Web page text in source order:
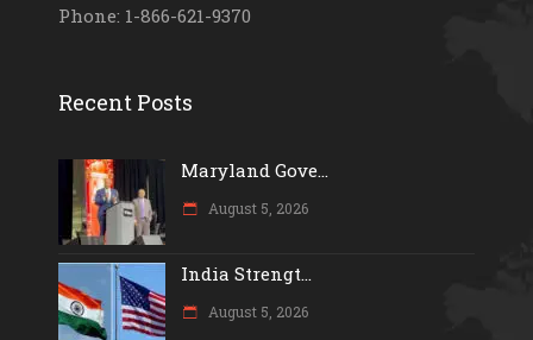
Phone: 1-866-621-9370
Recent Posts
Maryland Gove...
August 5, 2026
India Strengt...
August 5, 2026